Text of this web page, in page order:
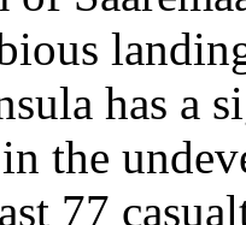
has a
the
77